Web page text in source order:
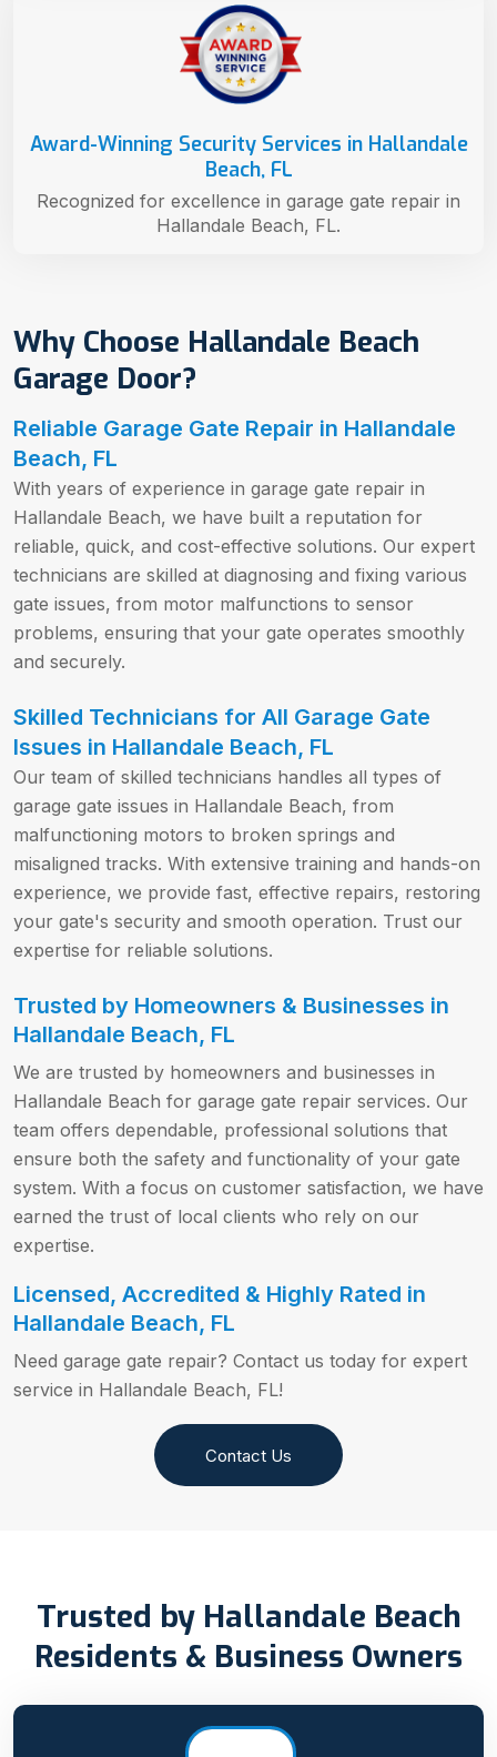
Why Choose Hallandale Beach
Garage Door?
Reliable Garage Gate Repair in Hallandale
Beach, FL
With years of experience in garage gate repair in
Hallandale Beach, we have built a reputation for
reliable, quick, and cost-effective solutions. Our expert
technicians are skilled at diagnosing and fixing various
gate issues, from motor malfunctions to sensor
problems, ensuring that your gate operates smoothly
and securely.
Skilled Technicians for All Garage Gate
Issues in Hallandale Beach, FL
Our team of skilled technicians handles all types of
garage gate issues in Hallandale Beach, from
malfunctioning motors to broken springs and
misaligned tracks. With extensive training and hands-on
experience, we provide fast, effective repairs, restoring
your gate's security and smooth operation. Trust our
expertise for reliable solutions.
Trusted by Homeowners & Businesses in
Hallandale Beach, FL
We are trusted by homeowners and businesses in
Hallandale Beach for garage gate repair services. Our
team offers dependable, professional solutions that
ensure both the safety and functionality of your gate
system. With a focus on customer satisfaction, we have
earned the trust of local clients who rely on our
expertise.
Licensed, Accredited & Highly Rated in
Hallandale Beach, FL
Need garage gate repair? Contact us today for expert
service in Hallandale Beach, FL!
Contact Us
Award-Winning Security Services in Hallandale
Beach, FL
Recognized for excellence in garage gate repair in
Hallandale Beach, FL.
Trusted by Hallandale Beach
Residents & Business Owners